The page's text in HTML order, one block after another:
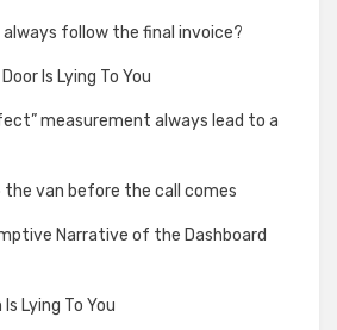
always follow the final invoice?
Is Lying To You
measurement always lead to a
the van before the call comes
Narrative of the Dashboard
Lying To You